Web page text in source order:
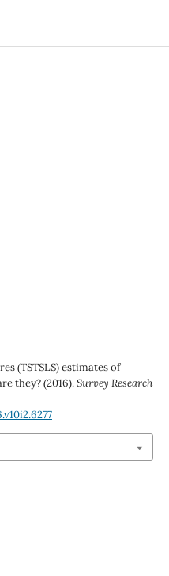
(TSTSLS) estimates of
they? (2016).Survey Research